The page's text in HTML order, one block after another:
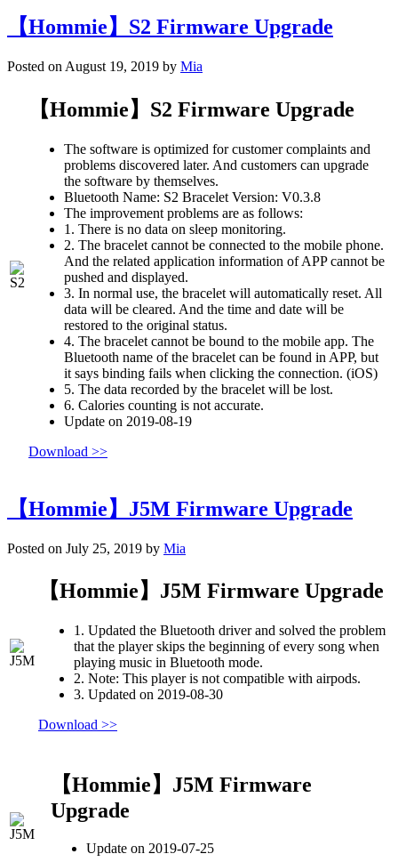
【Hommie】S2 Firmware Upgrade
Posted on August 19, 2019 by Mia
【Hommie】S2 Firmware Upgrade
The software is optimized for customer complaints and
problems discovered later. And customers can upgrade
the software by themselves.
Bluetooth Name: S2 Bracelet Version: V0.3.8
The improvement problems are as follows:
1. There is no data on sleep monitoring.
2. The bracelet cannot be connected to the mobile phone.
And the related application information of APP cannot be
pushed and displayed.
3. In normal use, the bracelet will automatically reset. All
data will be cleared. And the time and date will be
restored to the original status.
4. The bracelet cannot be bound to the mobile app. The
Bluetooth name of the bracelet can be found in APP, but
it says binding fails when clicking the connection. (iOS)
5. The data recorded by the bracelet will be lost.
6. Calories counting is not accurate.
Update on 2019-08-19
Download >>
【Hommie】J5M Firmware Upgrade
Posted on July 25, 2019 by Mia
【Hommie】J5M Firmware Upgrade
1. Updated the Bluetooth driver and solved the problem
that the player skips the beginning of every song when
playing music in Bluetooth mode.
2. Note: This player is not compatible with airpods.
3. Updated on 2019-08-30
Download >>
【Hommie】J5M Firmware
Upgrade
Update on 2019-07-25